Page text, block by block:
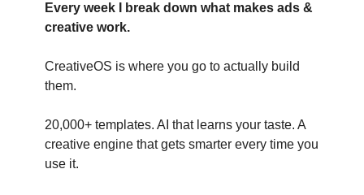
Every week I break down what makes ads &
creative work.
CreativeOS is where you go to actually build
them.
20,000+ templates. AI that learns your taste. A
creative engine that gets smarter every time you
use it.